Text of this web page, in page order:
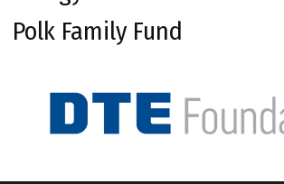
Polk Family Fund